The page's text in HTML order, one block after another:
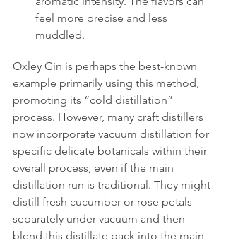
feel more precise and less
muddled.
Oxley Gin is perhaps the best-known
example primarily using this method,
promoting its “cold distillation”
process. However, many craft distillers
now incorporate vacuum distillation for
specific delicate botanicals within their
overall process, even if the main
distillation run is traditional. They might
distill fresh cucumber or rose petals
separately under vacuum and then
blend this distillate back into the main